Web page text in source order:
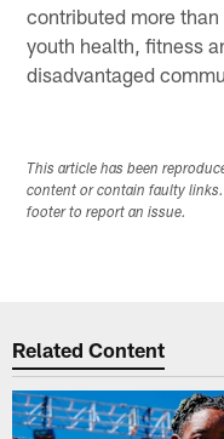
contributed more
youth health, fitness
disadvantaged
This article has been
content or contain faulty
footer to report an issue.
Related Content